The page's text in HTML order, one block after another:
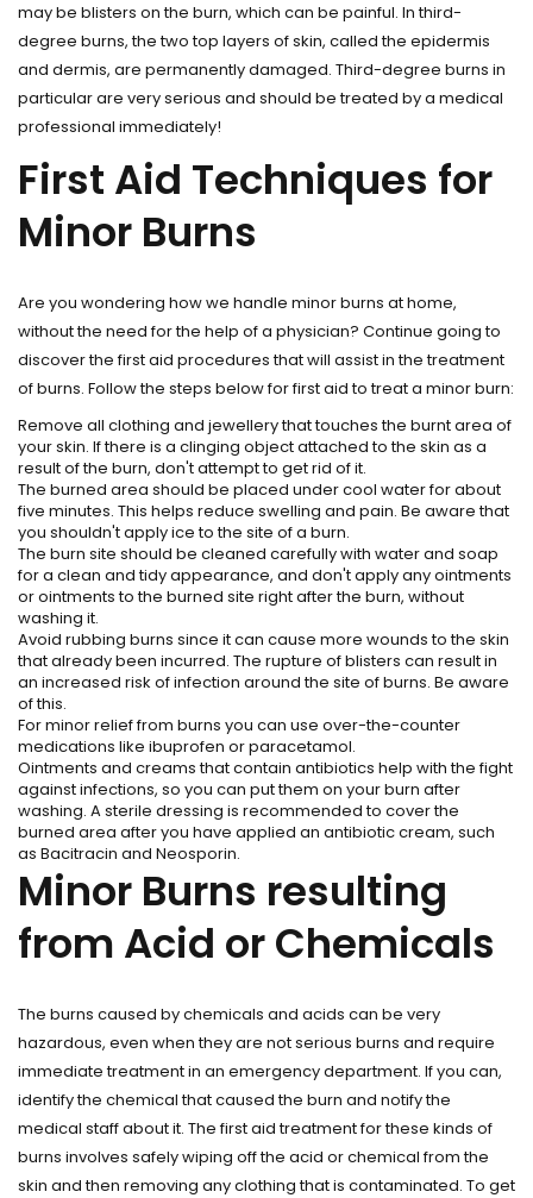
may be blisters on the burn, which can be painful. In third-
degree burns, the two top layers of skin, called the epidermis
and dermis, are permanently damaged. Third-degree burns in
particular are very serious and should be treated by a medical
professional immediately!
First Aid Techniques for
Minor Burns
Are you wondering how we handle minor burns at home,
without the need for the help of a physician? Continue going to
discover the first aid procedures that will assist in the treatment
of burns. Follow the steps below for first aid to treat a minor burn:
Remove all clothing and jewellery that touches the burnt area of
your skin. If there is a clinging object attached to the skin as a
result of the burn, don't attempt to get rid of it.
The burned area should be placed under cool water for about
five minutes. This helps reduce swelling and pain. Be aware that
you shouldn't apply ice to the site of a burn.
The burn site should be cleaned carefully with water and soap
for a clean and tidy appearance, and don't apply any ointments
or ointments to the burned site right after the burn, without
washing it.
Avoid rubbing burns since it can cause more wounds to the skin
that already been incurred. The rupture of blisters can result in
an increased risk of infection around the site of burns. Be aware
of this.
For minor relief from burns you can use over-the-counter
medications like ibuprofen or paracetamol.
Ointments and creams that contain antibiotics help with the fight
against infections, so you can put them on your burn after
washing. A sterile dressing is recommended to cover the
burned area after you have applied an antibiotic cream, such
as Bacitracin and Neosporin.
Minor Burns resulting
from Acid or Chemicals
The burns caused by chemicals and acids can be very
hazardous, even when they are not serious burns and require
immediate treatment in an emergency department. If you can,
identify the chemical that caused the burn and notify the
medical staff about it. The first aid treatment for these kinds of
burns involves safely wiping off the acid or chemical from the
skin and then removing any clothing that is contaminated. To get